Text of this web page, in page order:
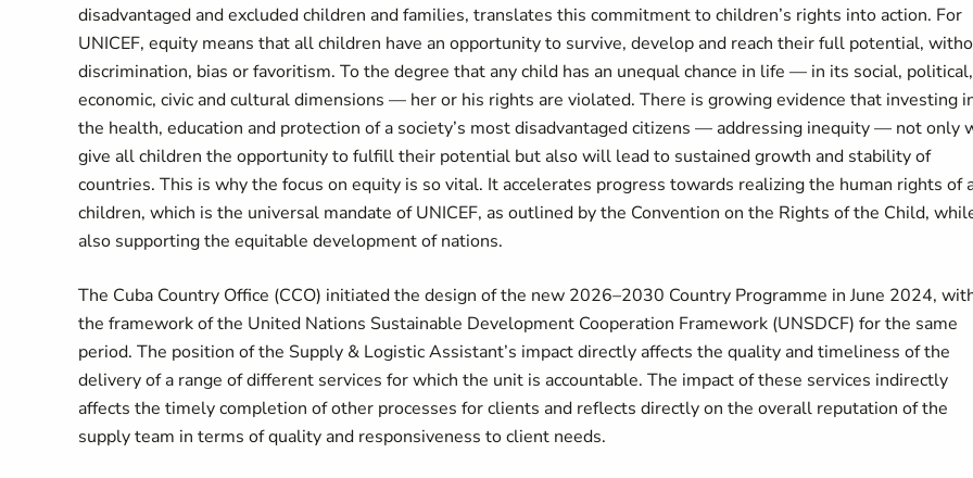
disadvantaged and excluded children and families, translates this commitment to children’s rights into action. For
UNICEF, equity means that all children have an opportunity to survive, develop and reach their full potential,
discrimination, bias or favoritism. To the degree that any child has an unequal chance in life — in its social, political,
economic, civic and cultural dimensions — her or his rights are violated. There is growing evidence that investing
the health, education and protection of a society’s most disadvantaged citizens — addressing inequity — not only
give all children the opportunity to fulfill their potential but also will lead to sustained growth and stability of
countries. This is why the focus on equity is so vital. It accelerates progress towards realizing the human rights of
children, which is the universal mandate of UNICEF, as outlined by the Convention on the Rights of the Child,
also supporting the equitable development of nations.
The Cuba Country Office (CCO) initiated the design of the new 2026–2030 Country Programme in June 2024,
the framework of the United Nations Sustainable Development Cooperation Framework (UNSDCF) for the same
period. The position of the Supply & Logistic Assistant’s impact directly affects the quality and timeliness of the
delivery of a range of different services for which the unit is accountable. The impact of these services indirectly
affects the timely completion of other processes for clients and reflects directly on the overall reputation of the
supply team in terms of quality and responsiveness to client needs.